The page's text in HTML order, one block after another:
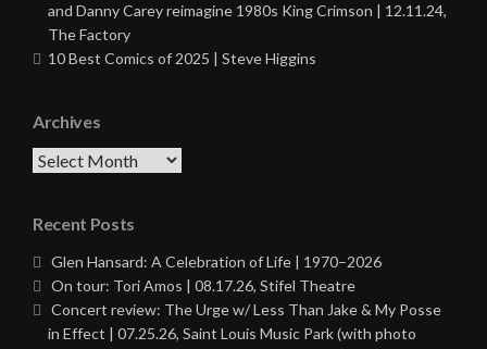
and Danny Carey reimagine 1980s King Crimson | 12.11.24,
The Factory
10 Best Comics of 2025 | Steve Higgins
Archives
Archives
Recent Posts
Glen Hansard: A Celebration of Life | 1970–2026
On tour: Tori Amos | 08.17.26, Stifel Theatre
Concert review: The Urge w/ Less Than Jake & My Posse
in Effect | 07.25.26, Saint Louis Music Park (with photo